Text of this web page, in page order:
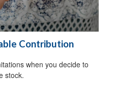
Contribution
when you decide to
stock.